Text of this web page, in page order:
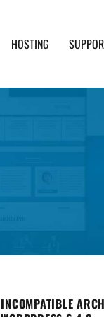
HOSTING
INCOMPATIBLE